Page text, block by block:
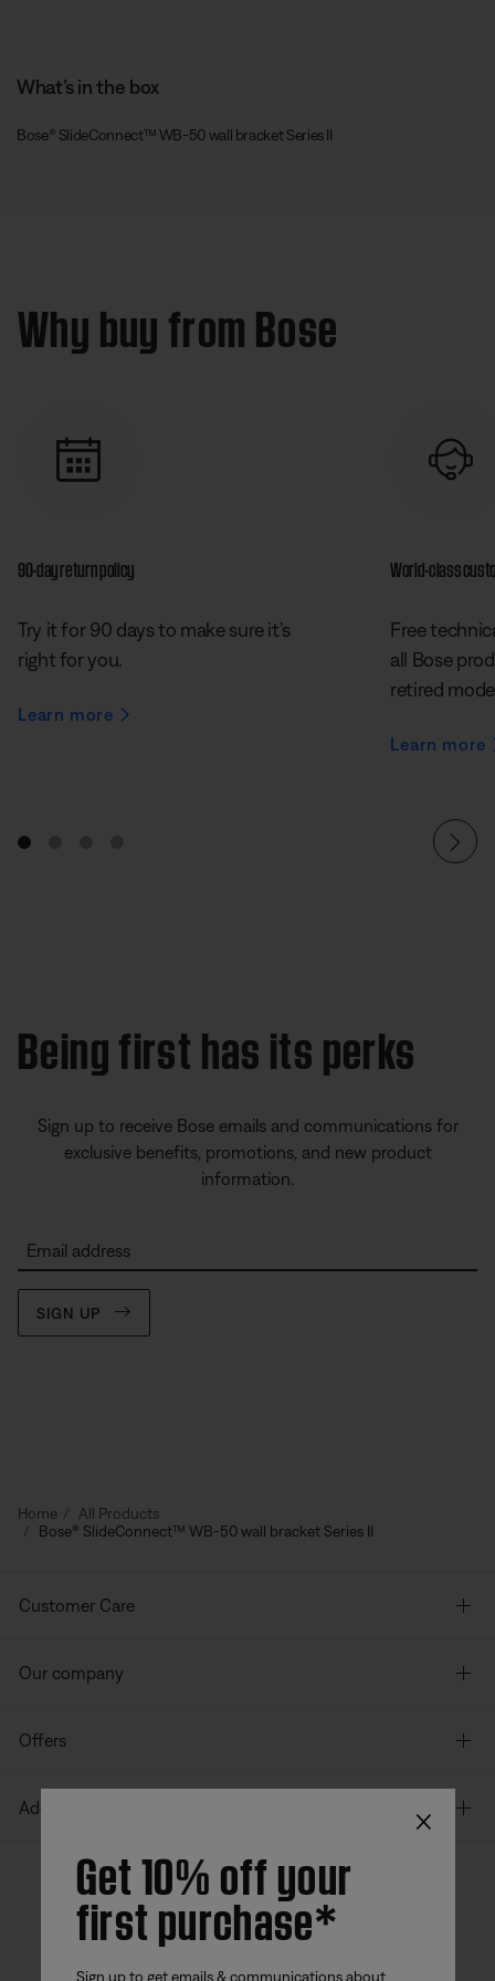
What’s in the box
Bose® SlideConnect™ WB-50 wall bracket Series II
Why buy from Bose
90-day return policy
Try it for 90 days to make sure it’s
right for you.
Learn more
World-class
Free
all Bose
retired
Learn more
Being first has its perks
Sign up to receive Bose emails and communications for
exclusive benefits, promotions, and new product
information.
Email address
SIGN UP
Home
All Products
Bose® SlideConnect™ WB-50 wall bracket Series II
Customer Care
Our company
Offers
Additional Links
Bose app
Bose Connect
App
Bose QCE
App
×
Get 10% off your
first purchase*
Sign up to get emails & communications about